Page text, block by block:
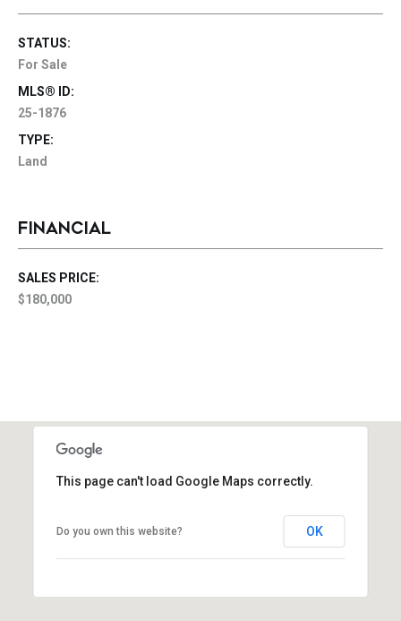
STATUS:
For Sale
MLS® ID:
25-1876
TYPE:
Land
FINANCIAL
SALES PRICE:
$180,000
This page can't load Google Maps correctly.
Do you own this website? OK